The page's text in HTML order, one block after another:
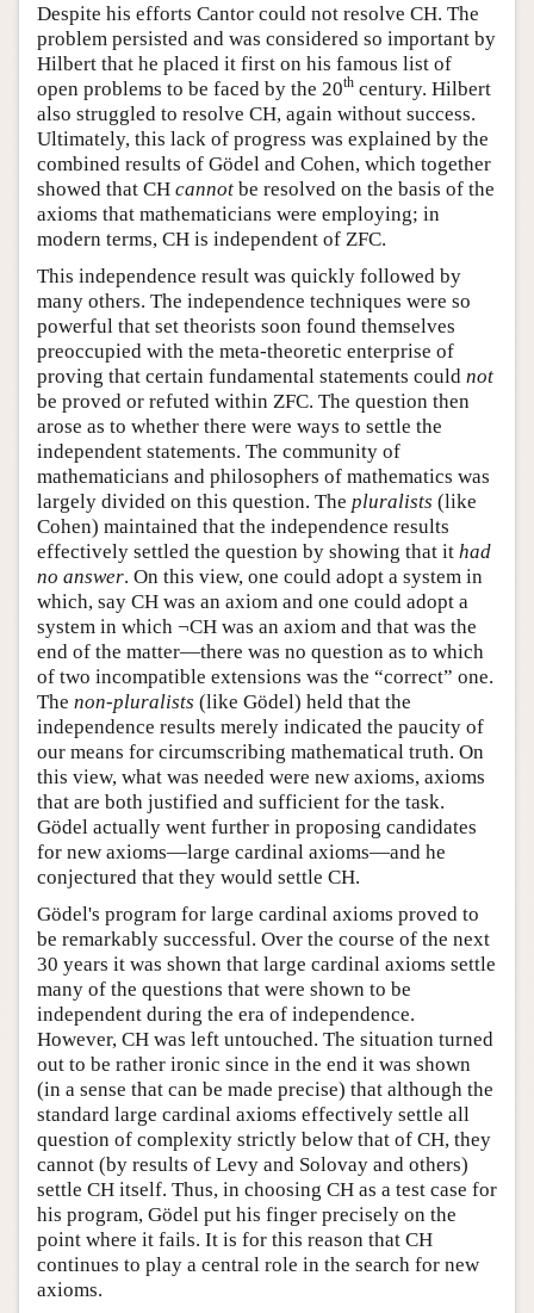
Despite his efforts Cantor could not resolve CH. The
problem persisted and was considered so important by
Hilbert that he placed it first on his famous list of
open problems to be faced by the 20th century. Hilbert
also struggled to resolve CH, again without success.
Ultimately, this lack of progress was explained by the
combined results of Gödel and Cohen, which together
showed that CH cannot be resolved on the basis of the
axioms that mathematicians were employing; in
modern terms, CH is independent of ZFC.
This independence result was quickly followed by
many others. The independence techniques were so
powerful that set theorists soon found themselves
preoccupied with the meta-theoretic enterprise of
proving that certain fundamental statements could not
be proved or refuted within ZFC. The question then
arose as to whether there were ways to settle the
independent statements. The community of
mathematicians and philosophers of mathematics was
largely divided on this question. The pluralists (like
Cohen) maintained that the independence results
effectively settled the question by showing that it had
no answer. On this view, one could adopt a system in
which, say CH was an axiom and one could adopt a
system in which ¬CH was an axiom and that was the
end of the matter—there was no question as to which
of two incompatible extensions was the “correct” one.
The non-pluralists (like Gödel) held that the
independence results merely indicated the paucity of
our means for circumscribing mathematical truth. On
this view, what was needed were new axioms, axioms
that are both justified and sufficient for the task.
Gödel actually went further in proposing candidates
for new axioms—large cardinal axioms—and he
conjectured that they would settle CH.
Gödel's program for large cardinal axioms proved to
be remarkably successful. Over the course of the next
30 years it was shown that large cardinal axioms settle
many of the questions that were shown to be
independent during the era of independence.
However, CH was left untouched. The situation turned
out to be rather ironic since in the end it was shown
(in a sense that can be made precise) that although the
standard large cardinal axioms effectively settle all
question of complexity strictly below that of CH, they
cannot (by results of Levy and Solovay and others)
settle CH itself. Thus, in choosing CH as a test case for
his program, Gödel put his finger precisely on the
point where it fails. It is for this reason that CH
continues to play a central role in the search for new
axioms.